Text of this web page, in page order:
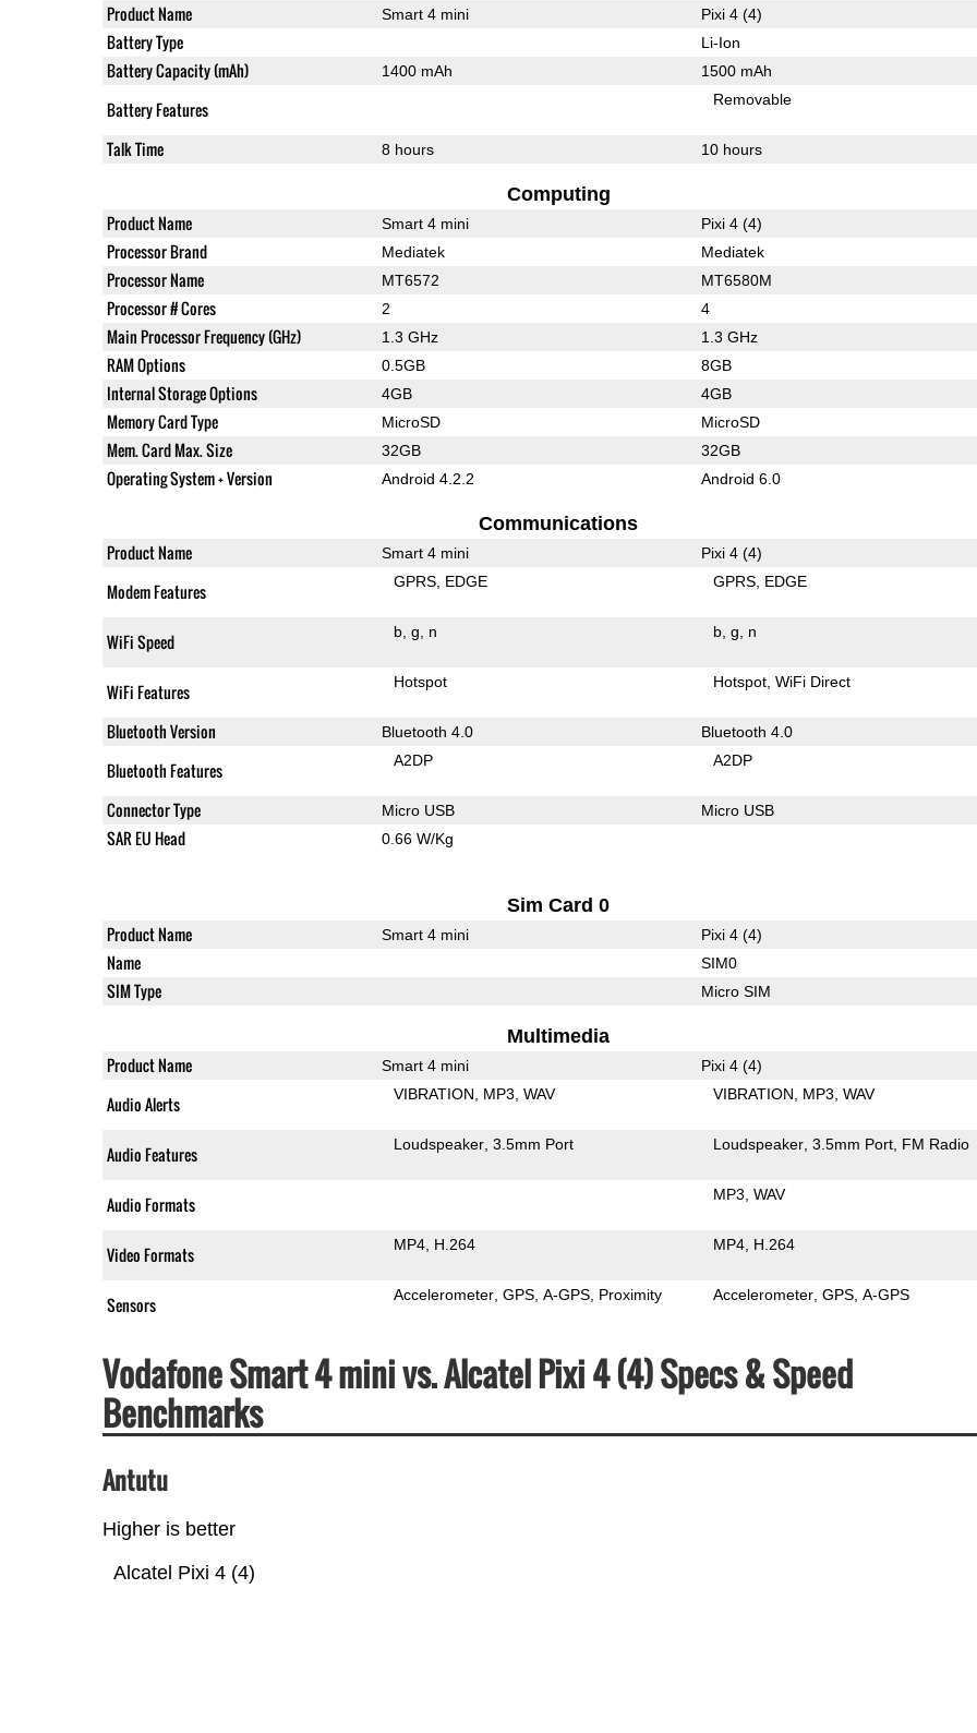
Product Name Smart 4 mini Pixi 4 (4)
Battery Type Li-Ion
Battery Capacity (mAh) 1400 mAh 1500 mAh
Battery Features Removable
Talk Time 8 hours 10 hours
Computing
Product Name Smart 4 mini Pixi 4 (4)
Processor Brand Mediatek Mediatek
Processor Name MT6572 MT6580M
Processor # Cores 2 4
Main Processor Frequency (GHz) 1.3 GHz 1.3 GHz
RAM Options 0.5GB 8GB
Internal Storage Options 4GB 4GB
Memory Card Type MicroSD MicroSD
Mem. Card Max. Size 32GB 32GB
Operating System + Version Android 4.2.2 Android 6.0
Communications
Product Name Smart 4 mini Pixi 4 (4)
Modem Features GPRS EDGE GPRS EDGE
WiFi Speed b g n b g n
WiFi Features Hotspot Hotspot WiFi Direct
Bluetooth Version Bluetooth 4.0 Bluetooth 4.0
Bluetooth Features A2DP A2DP
Connector Type Micro USB Micro USB
SAR EU Head 0.66 W/Kg
Sim Card 0
Product Name Smart 4 mini Pixi 4 (4)
Name SIM0
SIM Type Micro SIM
Multimedia
Product Name Smart 4 mini Pixi 4 (4)
Audio Alerts VIBRATION MP3 WAV VIBRATION MP3 WAV
Audio Features Loudspeaker 3.5mm Port Loudspeaker 3.5mm Port FM Radio
Audio Formats MP3 WAV
Video Formats MP4 H.264 MP4 H.264
Sensors Accelerometer GPS A-GPS Proximity Accelerometer GPS A-GPS
Vodafone Smart 4 mini vs. Alcatel Pixi 4 (4) Specs & Speed
Benchmarks
Antutu
Higher is better
Alcatel Pixi 4 (4)